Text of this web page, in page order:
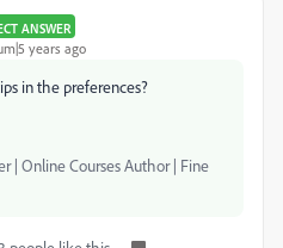
ANSWER
years ago
in the preferences?
| Online Courses Author | Fine